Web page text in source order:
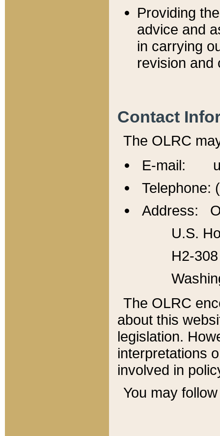
Providing
advice and
in carrying
revision and
Contact
The OLRC
E-mail:
Telephone:
Address:
U.S.
H2-
The OLRC
about this
legislation.
interpretations
involved in
You may